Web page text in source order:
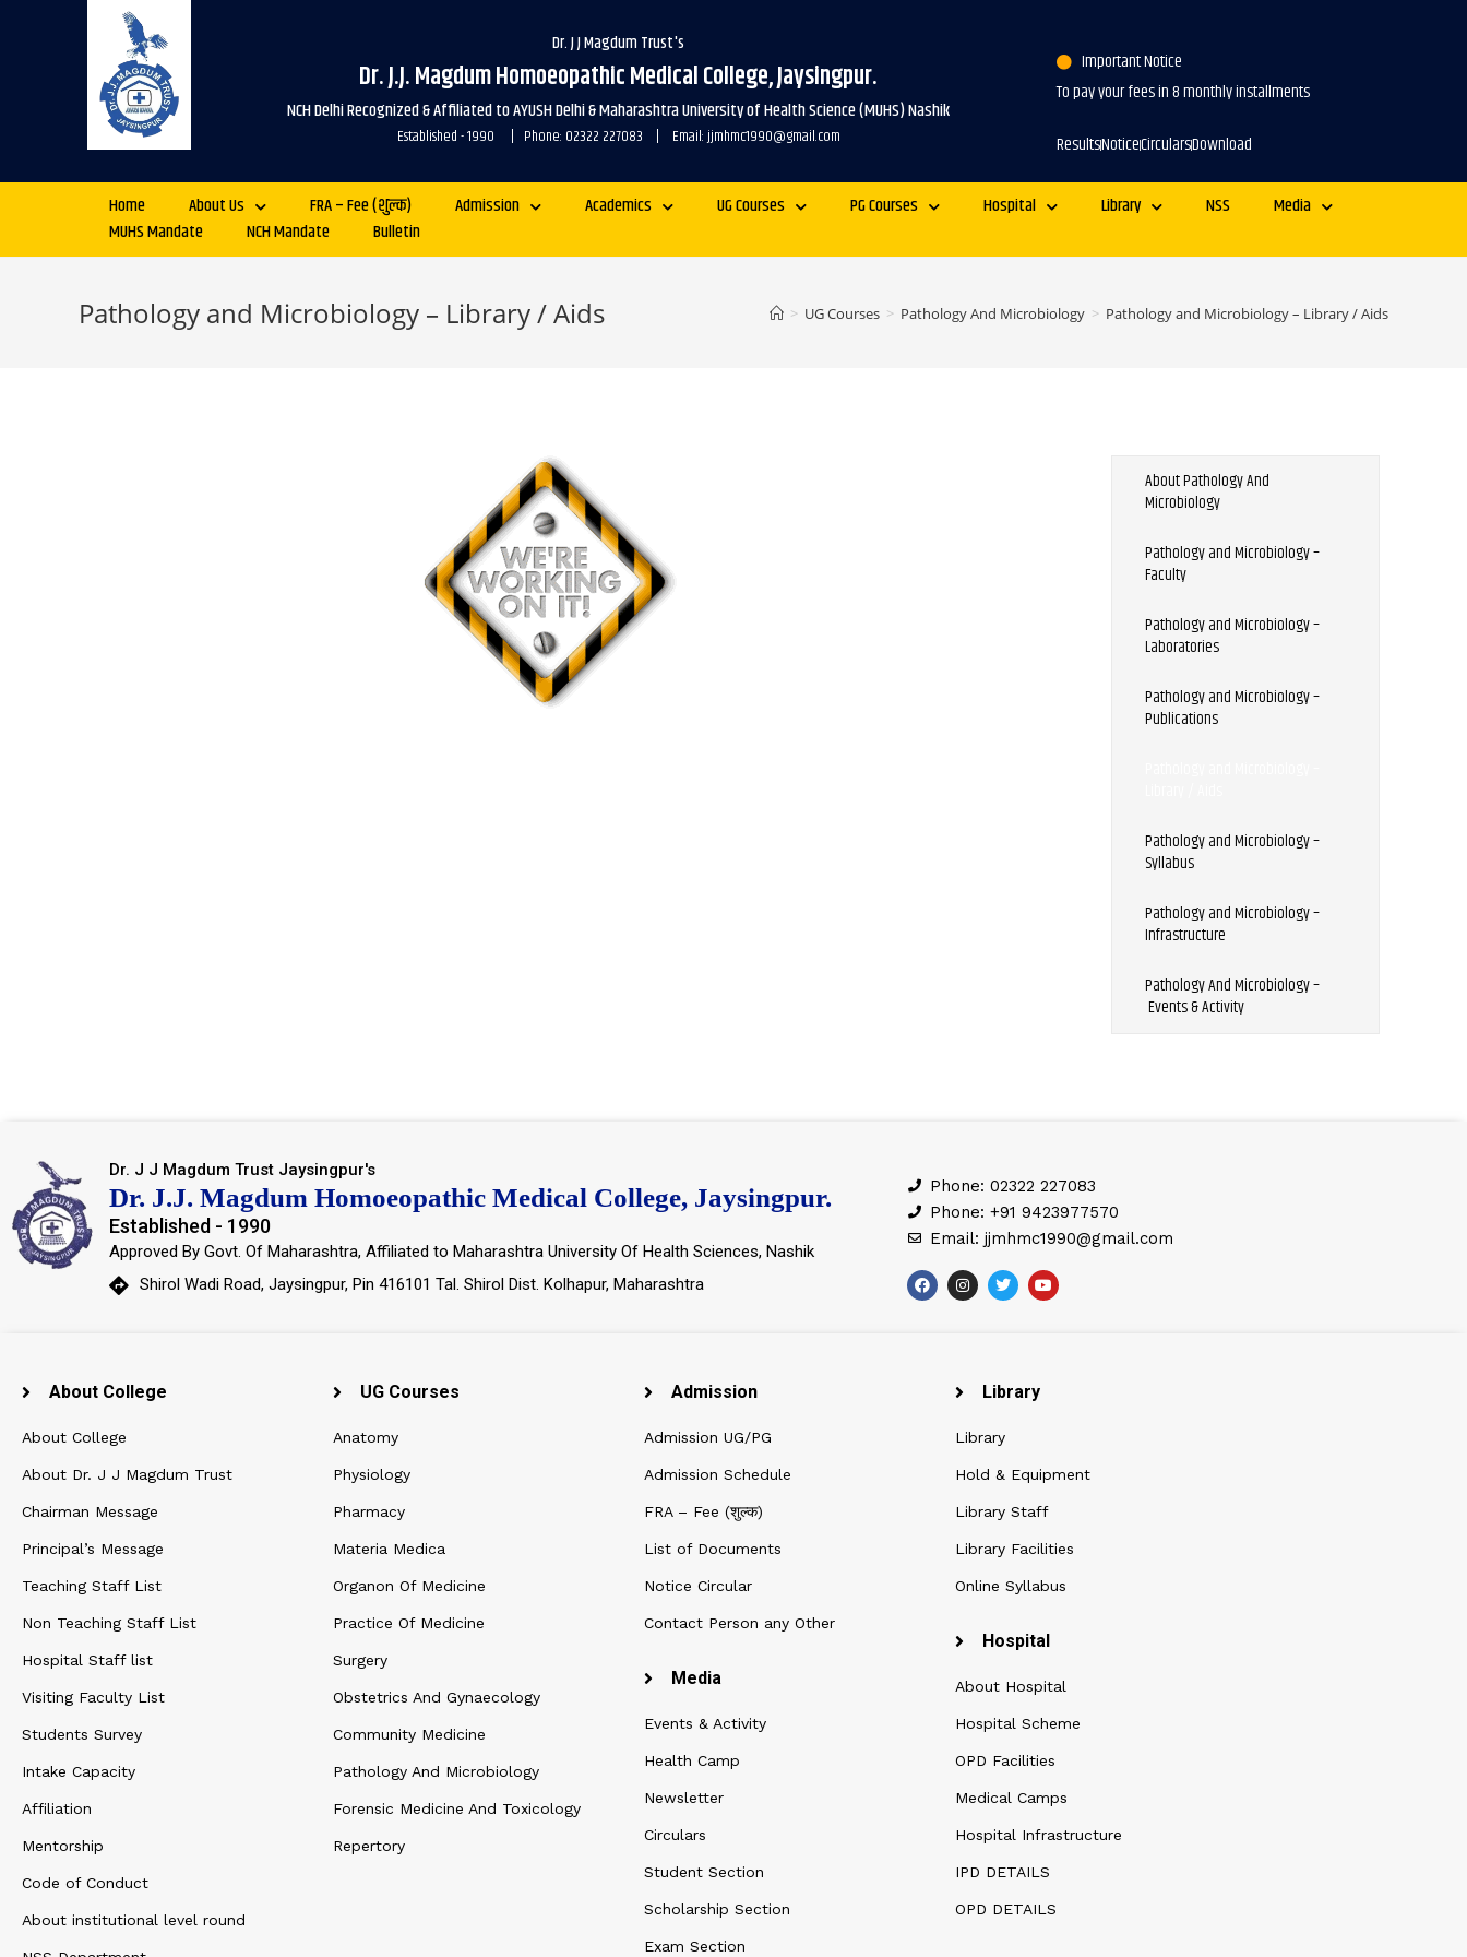
Dr. J J Magdum Trust's
Dr. J.J. Magdum Homoeopathic Medical College, Jaysingpur.
NCH Delhi Recognized & Affiliated to AYUSH Delhi & Maharashtra University of Health Science (MUHS) Nashik
Established - 1990 | Phone: 02322 227083 | Email: jjmhmc1990@gmail.com
Important Notice
To pay your fees in 8 monthly installments
ResultsNoticeCircularsDownload
Home About Us FRA – Fee (शुल्क) Admission Academics UG Courses PG Courses Hospital Library NSS
Media
MUHS Mandate
NCH Mandate Bulletin
Pathology and Microbiology – Library / Aids > UG Courses > Pathology And Microbiology > Pathology and Microbiology – Library / Aids
About Pathology And
Microbiology
Pathology and Microbiology –
Faculty
Pathology and Microbiology –
Laboratories
Pathology and Microbiology –
Publications
Pathology and Microbiology –
Syllabus
Pathology and Microbiology –
Infrastructure
Pathology And Microbiology –
Events & Activity
Dr. J J Magdum Trust Jaysingpur's
Dr. J.J. Magdum Homoeopathic Medical College, Jaysingpur.
Established - 1990
Approved By Govt. Of Maharashtra, Affiliated to Maharashtra University Of Health Sciences, Nashik
Phone: 02322 227083
Phone: +91 9423977570
Email: jjmhmc1990@gmail.com
Shirol Wadi Road, Jaysingpur, Pin 416101 Tal. Shirol Dist. Kolhapur, Maharashtra
About College
About College
About Dr. J J Magdum Trust
Chairman Message
Principal’s Message
Teaching Staff List
Non Teaching Staff List
Hospital Staff list
Visiting Faculty List
Students Survey
Intake Capacity
Affiliation
Mentorship
Code of Conduct
About institutional level round
UG Courses
Anatomy
Physiology
Pharmacy
Materia Medica
Organon Of Medicine
Practice Of Medicine
Surgery
Obstetrics And Gynaecology
Community Medicine
Pathology And Microbiology
Forensic Medicine And Toxicology
Repertory
Admission
Admission UG/PG
Admission Schedule
FRA – Fee (शुल्क)
List of Documents
Notice Circular
Contact Person any Other
Media
Events & Activity
Health Camp
Newsletter
Circulars
Student Section
Scholarship Section
Exam Section
Library
Library
Hold & Equipment
Library Staff
Library Facilities
Online Syllabus
Hospital
About Hospital
Hospital Scheme
OPD Facilities
Medical Camps
Hospital Infrastructure
IPD DETAILS
OPD DETAILS